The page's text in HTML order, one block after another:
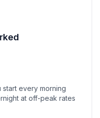
start every morning
at off-peak rates